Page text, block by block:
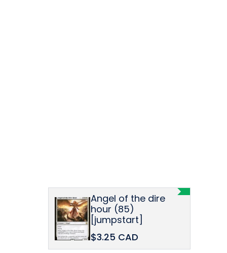
Angel of the dire
hour (85)
[jumpstart]
$3.25 CAD